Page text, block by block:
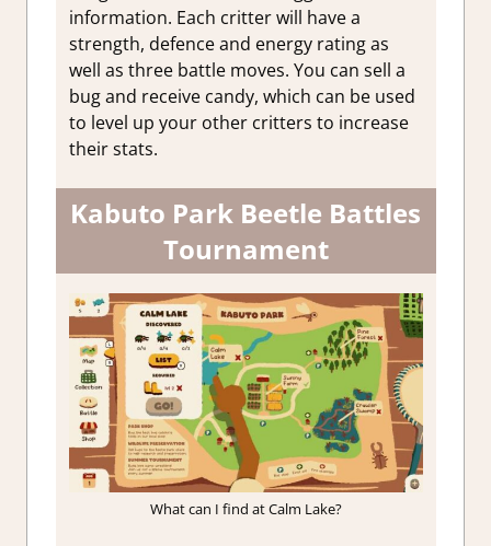
information. Each critter will have a
strength, defence and energy rating as
well as three battle moves. You can sell a
bug and receive candy, which can be used
to level up your other critters to increase
their stats.
Kabuto Park Beetle Battles
Tournament
What can I find at Calm Lake?